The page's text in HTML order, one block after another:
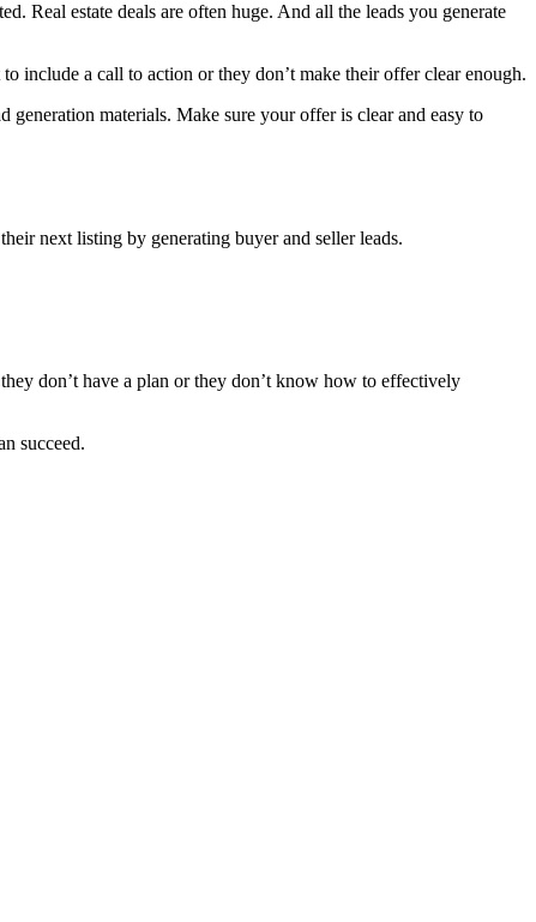
Real estate deals are often huge. And all the leads you generate
include a call to action or they don’t make their offer clear enough.
materials. Make sure your offer is clear and easy to
next listing by generating buyer and seller leads.
don’t have a plan or they don’t know how to effectively
succeed.